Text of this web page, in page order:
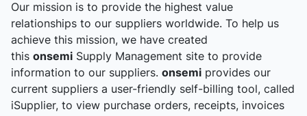
Our mission is to provide the highest value
relationships to our suppliers worldwide. To help us
achieve this mission, we have created
this onsemi Supply Management site to provide
information to our suppliers. onsemi provides our
current suppliers a user-friendly self-billing tool, called
iSupplier, to view purchase orders, receipts, invoices